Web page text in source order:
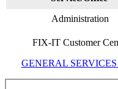
Administration
FIX-IT Customer
GENERAL